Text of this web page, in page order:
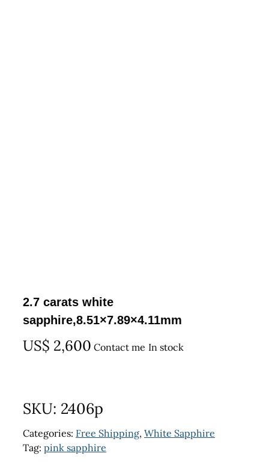
2.7 carats white
sapphire,8.51×7.89×4.11mm
US$ 2,600 Contact me In stock
SKU: 2406p
Categories: Free Shipping, White Sapphire
Tag: pink sapphire